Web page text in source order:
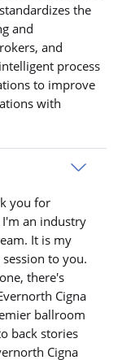
the
and
and
process
to improve
with
you for
an industry
It is my
to you.
there's
Cigna
ballroom
back stories
Cigna